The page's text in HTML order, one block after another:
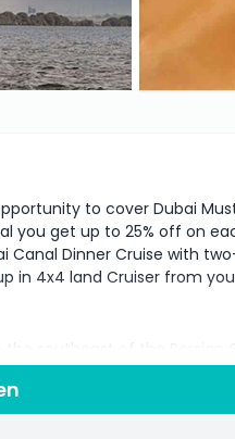
to cover Dubai
you get up to 25% off on
Canal Dinner Cruise with
in 4x4 land Cruiser from
southeast of the Persian
tourists’ attractions. Dubai
with few single roads and
cities in the world due